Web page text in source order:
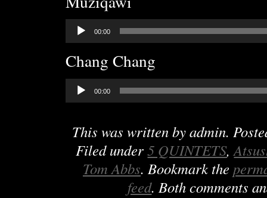
Audio
Player
00:00
Chang Chang
Audio
Player
00:00
This was written byadmin.
Filed under5 QUINTETS,
Tom Abbs. Bookmark the
feed. Both comments